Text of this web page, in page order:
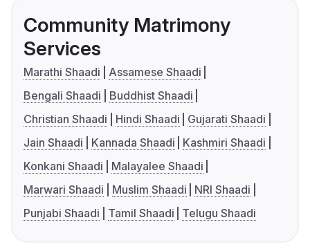
Community Matrimony
Services
Marathi Shaadi
Assamese Shaadi
Bengali Shaadi
Buddhist Shaadi
Christian Shaadi
Hindi Shaadi
Gujarati Shaadi
Jain Shaadi
Kannada Shaadi
Kashmiri Shaadi
Konkani Shaadi
Malayalee Shaadi
Marwari Shaadi
Muslim Shaadi
NRI Shaadi
Punjabi Shaadi
Tamil Shaadi Telugu Shaadi